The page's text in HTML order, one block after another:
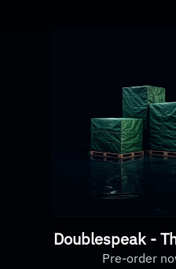
Doublespeak -
Pre-order